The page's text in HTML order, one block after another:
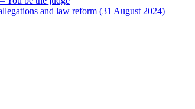
and law reform (31 August 2024)